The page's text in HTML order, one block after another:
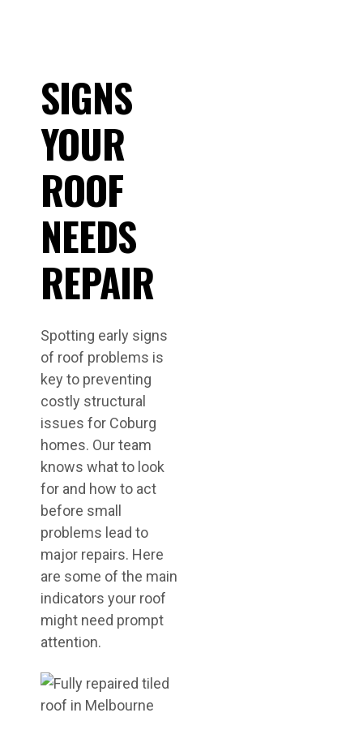
SIGNS
YOUR
ROOF
NEEDS
REPAIR
Spotting early signs
of roof problems is
key to preventing
costly structural
issues for Coburg
homes. Our team
knows what to look
for and how to act
before small
problems lead to
major repairs. Here
are some of the main
indicators your roof
might need prompt
attention.